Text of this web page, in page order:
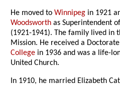
He moved toWinnipeg in 1921
Woodsworth as Superintendent
(1921-1941). The family lived in
Mission. He received a
College in 1936 and was a life-
United Church.
In 1910, he married Elizabeth